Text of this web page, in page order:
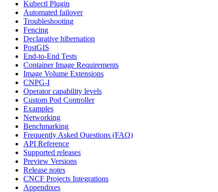
Kubectl Plugin
Automated failover
Troubleshooting
Fencing
Declarative hibernation
PostGIS
End-to-End Tests
Container Image Requirements
Image Volume Extensions
CNPG-I
Operator capability levels
Custom Pod Controller
Examples
Networking
Benchmarking
Frequently Asked Questions (FAQ)
API Reference
Supported releases
Preview Versions
Release notes
CNCF Projects Integrations
Appendixes